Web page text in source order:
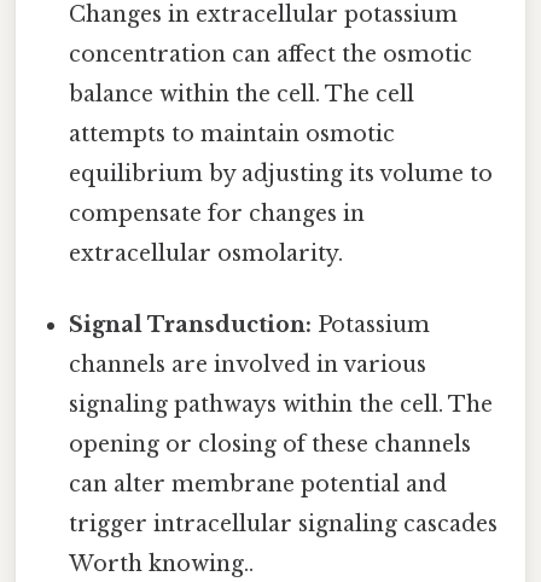
Changes in extracellular potassium
concentration can affect the osmotic
balance within the cell. The cell
attempts to maintain osmotic
equilibrium by adjusting its volume to
compensate for changes in
extracellular osmolarity.
Signal Transduction: Potassium
channels are involved in various
signaling pathways within the cell. The
opening or closing of these channels
can alter membrane potential and
trigger intracellular signaling cascades
Worth knowing..